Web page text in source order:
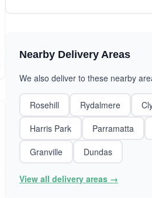
Nearby Delivery Areas
We also deliver to these nearby
Rosehill Rydalmere
Harris Park
Parramatta
Granville
Dundas
View all delivery areas →